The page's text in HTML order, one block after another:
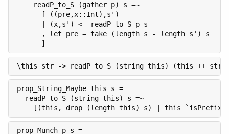
    readP_to_S (gather p) s =~
      [ ((pre,x::Int),s')
      | (x,s') <- readP_to_S p s
      , let pre = take (length s - length s') s
      ]
\this str -> readP_to_S (string this) (this ++
prop_String_Maybe this s =
  readP_to_S (string this) s =~
[(this, drop (length this) s) | this
prop_Munch p s =